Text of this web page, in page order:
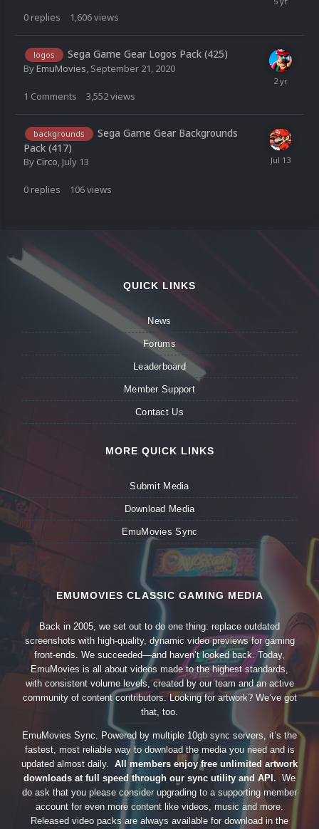
0 replies 1,606views
logos Sega Game Gear Logos Pack (425)
ByEmuMovies, September 21, 2020
1 Comments 3,552views
backgrounds
Sega Game Gear Backgrounds
Pack (417)
By Circo, July 13
0 replies 106views
QUICK LINKS
News
Forums
Leaderboard
Member Support
Contact Us
MORE QUICK LINKS
Submit Media
Download Media
EmuMovies Sync
EMUMOVIES CLASSIC GAMING MEDIA
Back in 2005, we set out to do one thing: replace outdated
screenshots with high-quality, dynamic video previews for gaming
front-ends. We succeeded—and haven’t looked back. Today,
EmuMovies is all about videos made to the highest standards,
with consistent volume levels, created by our team and an active
community of content contributors. Looking for artwork? We’ve got
that, too.
EmuMovies Sync. Powered by multiple 10gb sync servers, it’s the
fastest, most reliable way to download the media you need and is
updated almost daily. All members enjoy free unlimited artwork
downloads at full speed through our sync utility and API. We
do ask that you please consider upgrading to a supporting member
account for even more content like videos, music and more.
Released video packs are always available for download in the